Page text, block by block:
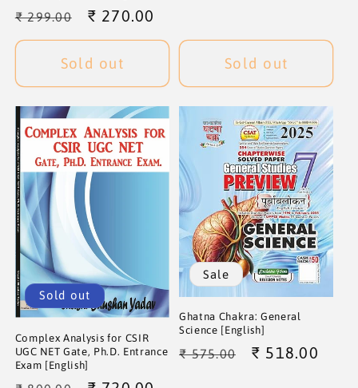
Regular
price
₹ 299.00
Sale
price
₹ 270.00
Sold out Sold out
Sold out
Complex Analysis for CSIR
UGC NET Gate, Ph.D. Entrance
Exam [English]
Sale
Ghatna Chakra: General
Science [English]
Regular
₹ 575.00
Sale
₹ 518.00